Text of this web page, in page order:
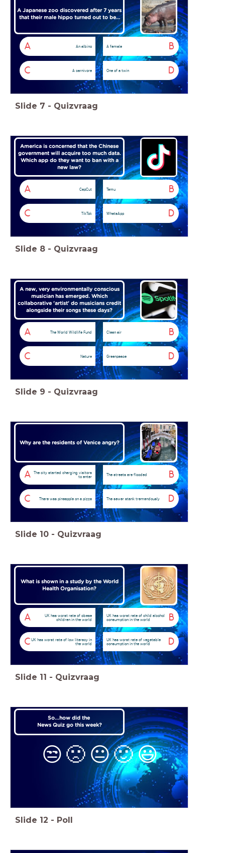
A Japanese zoo discovered after 7 years
that their male hippo turned out to be…
A An albino B
A female
C A carnivore D
One of a twin
Slide 7 - Quizvraag
America is concerned that the Chinese
government will acquire too much data.
Which app do they want to ban with a
new law?
A CapCut B
Temu
C TikTok D
WhatsApp
Slide 8 - Quizvraag
A new, very environmentally conscious
musician has emerged. Which
collaborative 'artist' do musicians credit
alongside their songs these days?
A The World Wildlife Fund B
Clean air
C Nature D
Greenpeace
Slide 9 - Quizvraag
Why are the residents of Venice angry?
A
The city started charging visitors
to enter
B
The streets are flooded
C There was pineapple on a pizza D
The sewer stank tremendously
Slide 10 - Quizvraag
What is shown in a study by the World
Health Organisation?
A
UK has worst rate of obese
children in the world
B
UK has worst rate of child alcohol
consumption in the world
C UK has worst rate of low literacy in
the world
D
UK has worst rate of vegetable
consumption in the world
Slide 11 - Quizvraag
So...how did the
News Quiz go this week?
😒 🙁 😐🙂😃
Slide 12 - Poll